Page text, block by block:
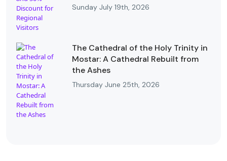
Sunday July 19th, 2026
The Cathedral of the Holy Trinity in
Mostar: A Cathedral Rebuilt from
the Ashes
Thursday June 25th, 2026